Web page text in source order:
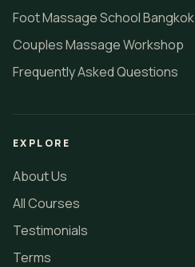
Foot Massage School Bangkok
Couples Massage Workshop
Frequently Asked Questions
EXPLORE
About Us
All Courses
Testimonials
Terms